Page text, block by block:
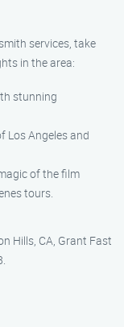
services, take
in the area:
stunning
Los Angeles and
of the film
tours.
Hills, CA, Grant Fast